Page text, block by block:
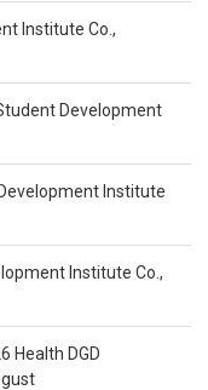
Institute Co.,
Development
Institute
Institute Co.,
Health DGD